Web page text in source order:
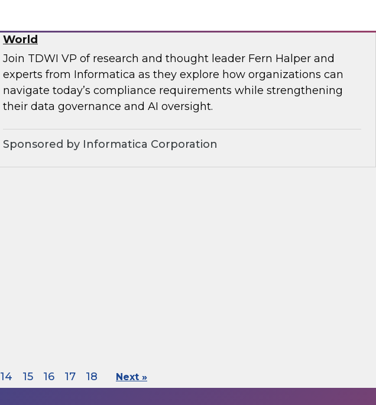
World
Join TDWI VP of research and thought leader Fern Halper and
experts from Informatica as they explore how organizations can
navigate today’s compliance requirements while strengthening
their data governance and AI oversight.
Sponsored by Informatica Corporation
14 15 16 17 18 Next »